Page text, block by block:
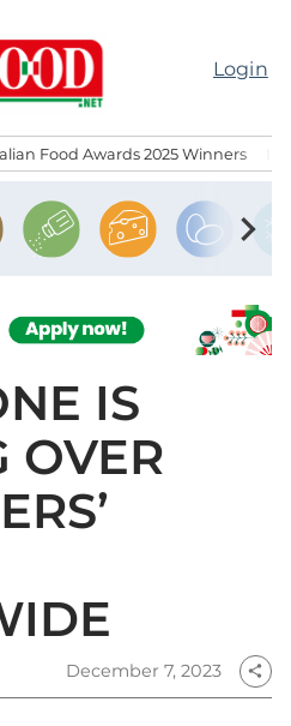
Login
Food Awards 2025 Winners
chevron_right
IS
OVER
December 7, 2023 share